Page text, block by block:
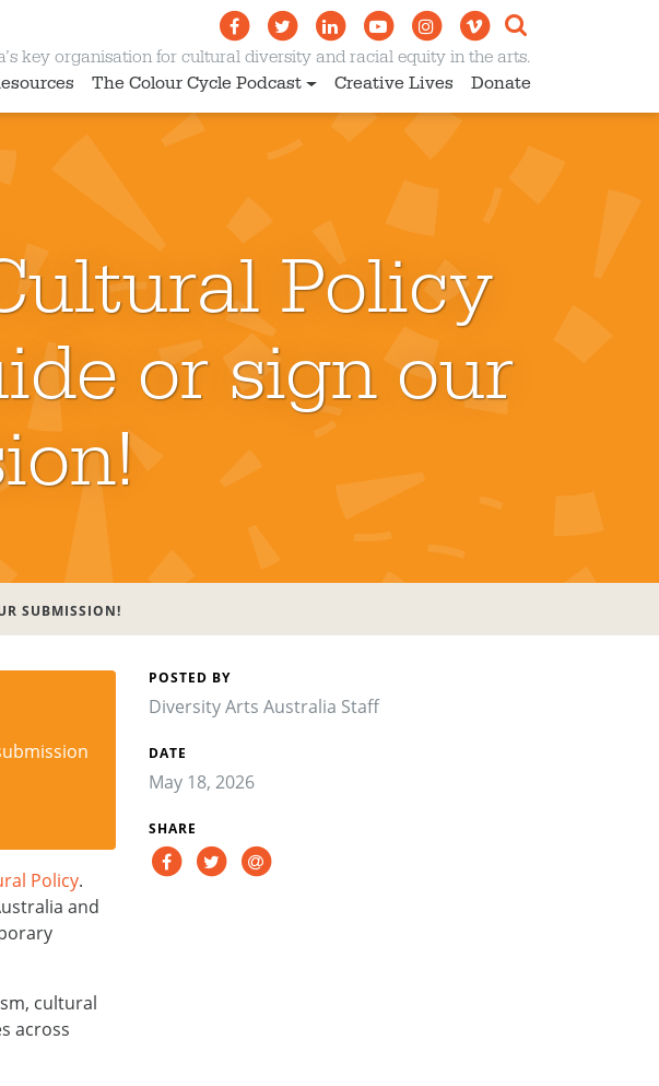
key organisation for cultural diversity and racial equity in the arts.
The Colour Cycle Podcast Creative Lives Donate
Policy
or sign our
SUBMISSION!
Policy.
and
cultural
across
POSTED BY
Diversity Arts Australia Staff
DATE
May 18, 2026
SHARE